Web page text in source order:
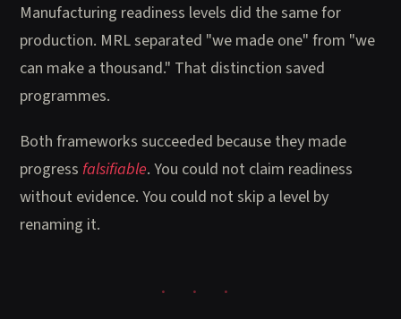
Manufacturing readiness levels did the same for
production. MRL separated "we made one" from "we
can make a thousand." That distinction saved
programmes.
Both frameworks succeeded because they made
progressfalsifiable. You could not claim readiness
without evidence. You could not skip a level by
renaming it.